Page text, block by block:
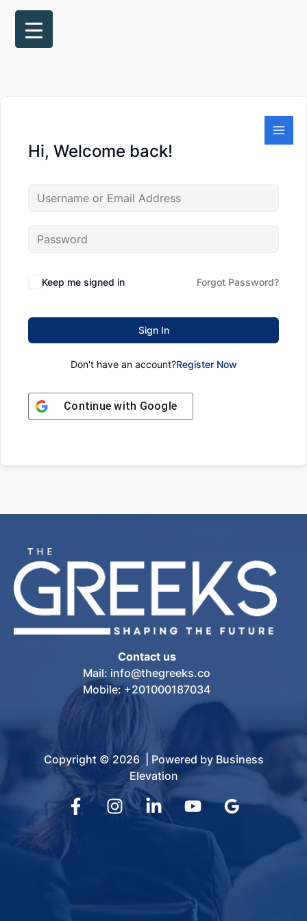
Hi, Welcome back!
Keep me signed in Forgot Password?
Sign In
Don't have an account?Register Now
Continue with Google
Contact us
Mail: info@thegreeks.co
Mobile: +201000187034
Copyright © 2026 | Powered by Business
Elevation